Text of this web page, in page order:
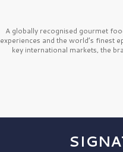
A globally recognised gourmet
experiences and the world’s finest
key international markets, the